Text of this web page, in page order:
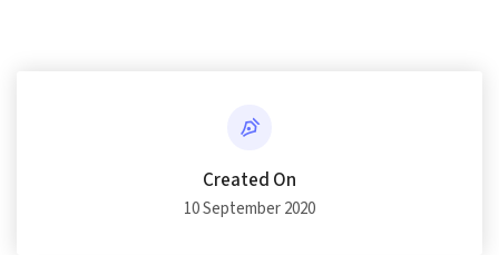
Created On
10 September 2020